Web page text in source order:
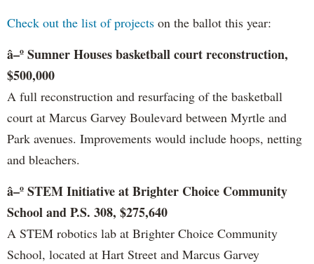
Check out the list of projects on the ballot this year:
â–º Sumner Houses basketball court reconstruction,
$500,000
A full reconstruction and resurfacing of the basketball
court at Marcus Garvey Boulevard between Myrtle and
Park avenues. Improvements would include hoops, netting
and bleachers.
â–º STEM Initiative at Brighter Choice Community
School and P.S. 308, $275,640
A STEM robotics lab at Brighter Choice Community
School, located at Hart Street and Marcus Garvey